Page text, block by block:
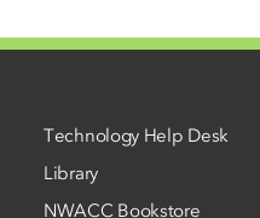
Technology Help Desk
Library
NWACC Bookstore